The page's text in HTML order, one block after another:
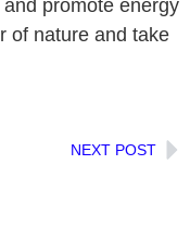
promote energy
of nature and take
NEXT POST